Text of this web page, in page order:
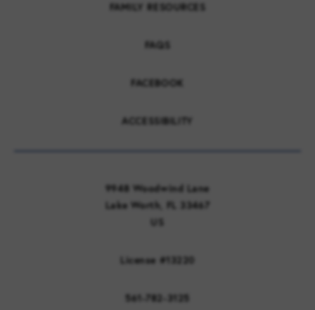
FAMILY RESOURCES
FAQS
FACEBOOK
ACCESSIBILITY
9948 Woodwind Lane
Lake Worth, FL 33467
US
License #13220
561-782-3125